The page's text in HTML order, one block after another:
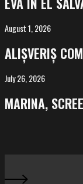
El
Salvador
ALIȘVERIȘ
competing
at
FeKK
August 1, 2026
ALIȘVERIȘ
MARINA,
screening
at
July 26, 2026
MARINA,